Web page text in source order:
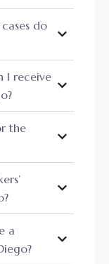
do
I receive
the
a